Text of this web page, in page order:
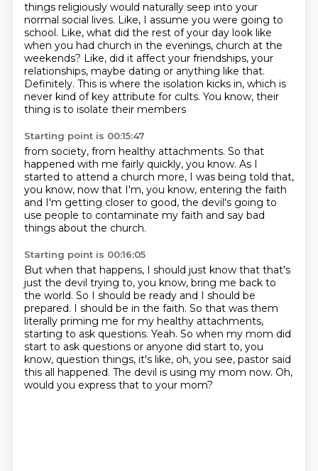
things religiously would naturally seep into your
normal social lives. Like, I assume you were going to
school. Like, what did the rest of your day look like
when you had church in the evenings, church at the
weekends? Like, did it affect your friendships, your
relationships, maybe dating or anything like that.
Definitely. This is where the isolation kicks in, which is
never kind of key attribute for cults. You know, their
thing is to isolate their members
Starting point is 00:15:47
from society, from healthy attachments. So that
happened with me fairly quickly, you know. As I
started to attend a church more, I was being told that,
you know, now that I'm, you know, entering the faith
and I'm getting closer to good, the devil's going to
use people to contaminate my faith and say bad
things about the church.
Starting point is 00:16:05
But when that happens, I should just know that that's
just the devil trying to, you know, bring me back to
the world. So I should be ready and I should be
prepared. I should be in the faith. So that was them
literally priming me for my healthy attachments,
starting to ask questions. Yeah. So when my mom did
start to ask questions or anyone did start to, you
know, question things, it's like, oh, you see, pastor said
this all happened. The devil is using my mom now. Oh,
would you express that to your mom?